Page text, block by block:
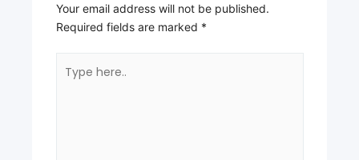
Your email address will not be published.
Required fields are marked *
here..